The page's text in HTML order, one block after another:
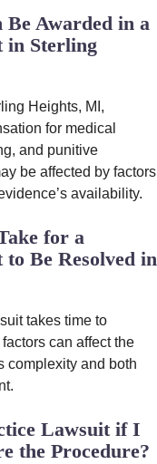
Be Awarded in a
in Sterling
Heights, MI,
for medical
and punitive
be affected by factors
availability.
for a
Be Resolved in
takes time to
can affect the
complexity and both
Lawsuit if I
the Procedure?